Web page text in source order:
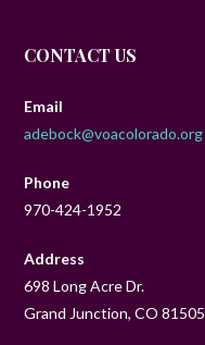
CONTACT US
Email
adebock@voacolorado.org
Phone
970-424-1952
Address
698 Long Acre Dr.
Grand Junction, CO 81505